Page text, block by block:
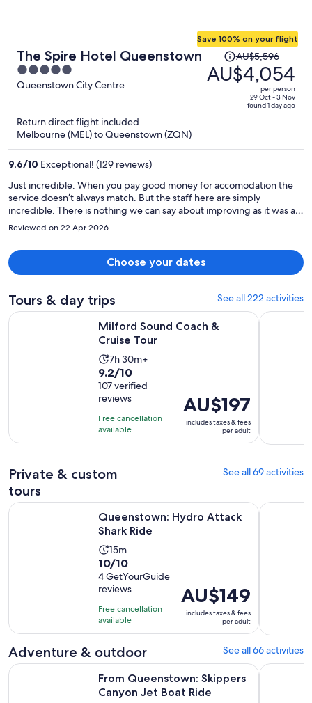
The Spire Hotel Queenstown
5
out
Queenstown City Centre
Save 100% on your flight
Price
was
AU$5,596,
AU$5,596
AU$4,054
per person
29 Oct - 3 Nov
found 1 day ago
Return direct flight included
Melbourne (MEL) to Queenstown (ZQN)
9.6/10 Exceptional! (129 reviews)
Just incredible. When you pay good money for accomodation the
service doesn’t always match. But the staff here are simply
incredible. There is nothing we can say about improving as it was as
good as it gets!
Reviewed on 22 Apr 2026
Choose your dates
Tours & day trips See all 222 activities
Milford Sound Coach &
Cruise Tour
Activity
duration
is
7
hours
and
30
7h 30m+
9.2
out
of
10
with
107
9.2/10
107 verified
reviews
Free cancellation
available
Price
is
AU$197
per
AU$197
includes taxes & fees
per adult
Milford Sound Coach & Cruise Tour Opens in new tabPremium
Private & custom
tours
See all 69 activities
Queenstown: Hydro Attack
Shark Ride
Activity
duration
is
15
minutes
15m
10.0
out
of
10
with
4
reviews
10/10
4 GetYourGuide
reviews
Free cancellation
available
Price
is
AU$149
per
AU$149
includes taxes & fees
per adult
Queenstown: Hydro Attack Shark Ride Opens in new tab
Adventure & outdoor See all 66 activities
From Queenstown: Skippers
Canyon Jet Boat Ride
From Queenstown: Skippers Canyon Jet Boat RideOpens
Lord of